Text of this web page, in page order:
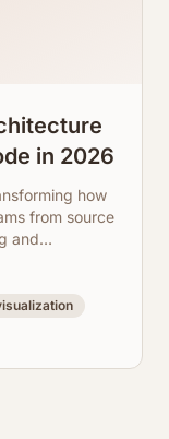
in 2026
how
from source
and